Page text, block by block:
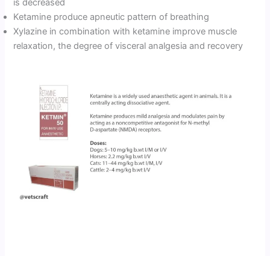
is decreased
Ketamine produce apneutic pattern of breathing
Xylazine in combination with ketamine improve muscle
relaxation, the degree of visceral analgesia and recovery